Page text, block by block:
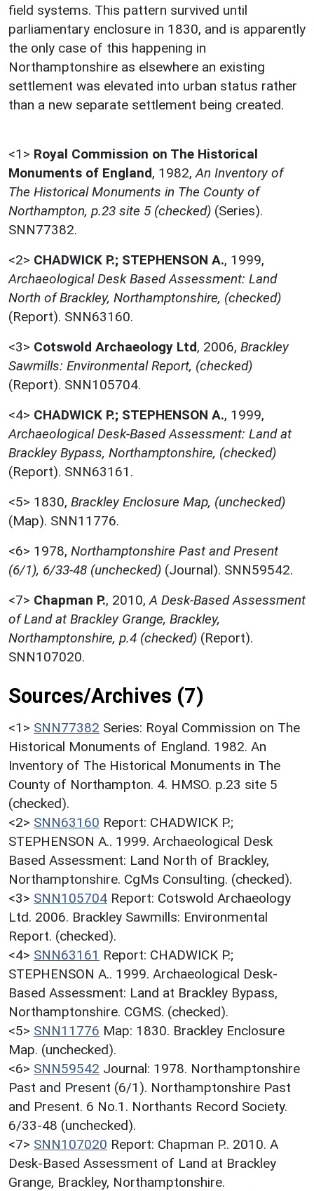
field systems. This pattern survived until
parliamentary enclosure in 1830, and is apparently
the only case of this happening in
Northamptonshire as elsewhere an existing
settlement was elevated into urban status rather
than a new separate settlement being created.
<1> Royal Commission on The Historical
Monuments of England, 1982, An Inventory of
The Historical Monuments in The County of
Northampton, p.23 site 5 (checked) (Series).
SNN77382.
<2> CHADWICK P.; STEPHENSON A., 1999,
Archaeological Desk Based Assessment: Land
North of Brackley, Northamptonshire, (checked)
(Report). SNN63160.
<3> Cotswold Archaeology Ltd, 2006, Brackley
Sawmills: Environmental Report, (checked)
(Report). SNN105704.
<4> CHADWICK P.; STEPHENSON A., 1999,
Archaeological Desk-Based Assessment: Land at
Brackley Bypass, Northamptonshire, (checked)
(Report). SNN63161.
<5> 1830, Brackley Enclosure Map, (unchecked)
(Map). SNN11776.
<6> 1978, Northamptonshire Past and Present
(6/1), 6/33-48 (unchecked) (Journal). SNN59542.
<7> Chapman P., 2010, A Desk-Based Assessment
of Land at Brackley Grange, Brackley,
Northamptonshire, p.4 (checked) (Report).
SNN107020.
Sources/Archives (7)
<1> SNN77382 Series: Royal Commission on The
Historical Monuments of England. 1982. An
Inventory of The Historical Monuments in The
County of Northampton. 4. HMSO. p.23 site 5
(checked).
<2> SNN63160 Report: CHADWICK P.;
STEPHENSON A.. 1999. Archaeological Desk
Based Assessment: Land North of Brackley,
Northamptonshire. CgMs Consulting. (checked).
<3> SNN105704 Report: Cotswold Archaeology
Ltd. 2006. Brackley Sawmills: Environmental
Report. (checked).
<4> SNN63161 Report: CHADWICK P.;
STEPHENSON A.. 1999. Archaeological Desk-
Based Assessment: Land at Brackley Bypass,
Northamptonshire. CGMS. (checked).
<5> SNN11776 Map: 1830. Brackley Enclosure
Map. (unchecked).
<6> SNN59542 Journal: 1978. Northamptonshire
Past and Present (6/1). Northamptonshire Past
and Present. 6 No.1. Northants Record Society.
6/33-48 (unchecked).
<7> SNN107020 Report: Chapman P.. 2010. A
Desk-Based Assessment of Land at Brackley
Grange, Brackley, Northamptonshire.